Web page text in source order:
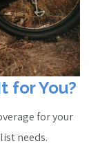
for You?
for your
needs.